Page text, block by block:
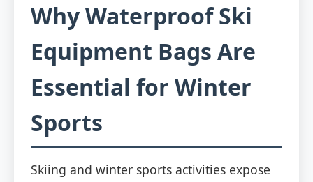
Why Waterproof Ski
Equipment Bags Are
Essential for Winter
Sports
Skiing and winter sports activities expose